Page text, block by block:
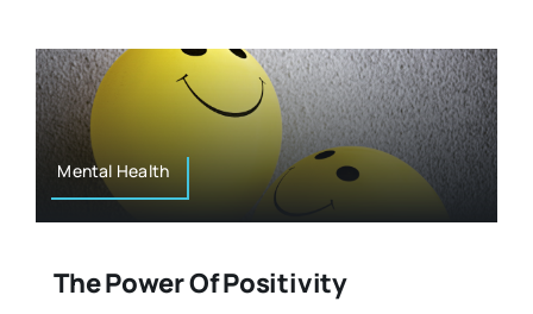
Resources
Authors
Mental Health
Osteopath
Nutrition
Sports & Fitness
Mental Health
The Power Of Positivity